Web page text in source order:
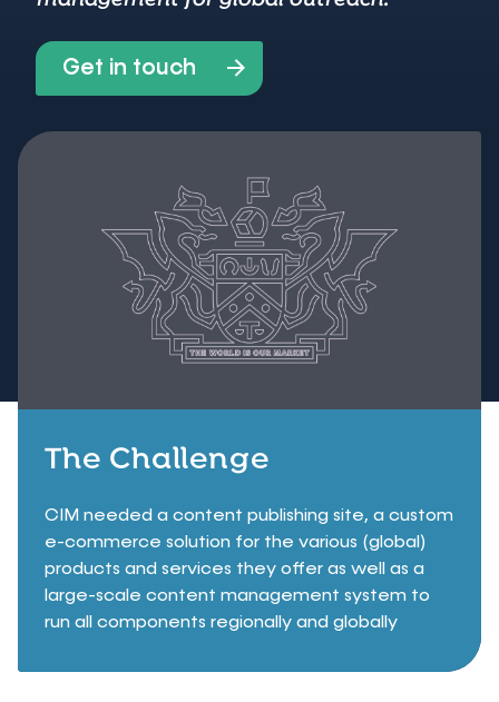
Get in touch
The Challenge
CIM needed a content publishing site, a custom
e-commerce solution for the various (global)
products and services they offer as well as a
large-scale content management system to
run all components regionally and globally